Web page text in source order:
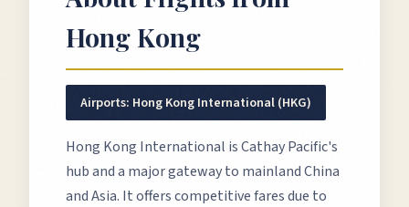
Hong Kong
Airports: Hong Kong International (HKG)
Hong Kong International is Cathay Pacific's
hub and a major gateway to mainland China
and Asia. It offers competitive fares due to